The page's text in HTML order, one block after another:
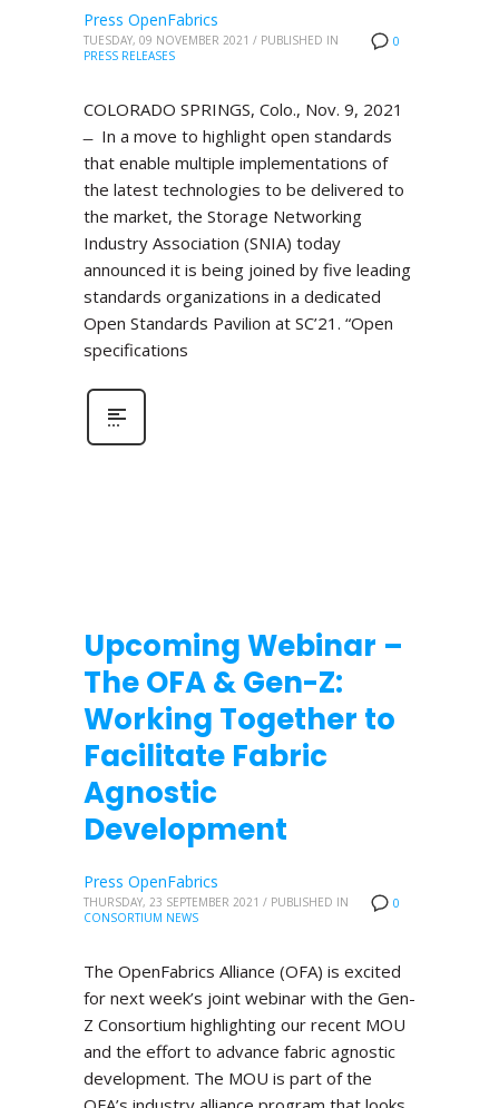
0
Press OpenFabrics
TUESDAY, 09 NOVEMBER 2021 / PUBLISHED IN
PRESS RELEASES
COLORADO SPRINGS, Colo., Nov. 9, 2021
̶ In a move to highlight open standards
that enable multiple implementations of
the latest technologies to be delivered to
the market, the Storage Networking
Industry Association (SNIA) today
announced it is being joined by five leading
standards organizations in a dedicated
Open Standards Pavilion at SC’21. “Open
specifications
Upcoming Webinar –
The OFA & Gen-Z:
Working Together to
Facilitate Fabric
Agnostic
Development
0
Press OpenFabrics
THURSDAY, 23 SEPTEMBER 2021 / PUBLISHED IN
CONSORTIUM NEWS
The OpenFabrics Alliance (OFA) is excited
for next week’s joint webinar with the Gen-
Z Consortium highlighting our recent MOU
and the effort to advance fabric agnostic
development. The MOU is part of the